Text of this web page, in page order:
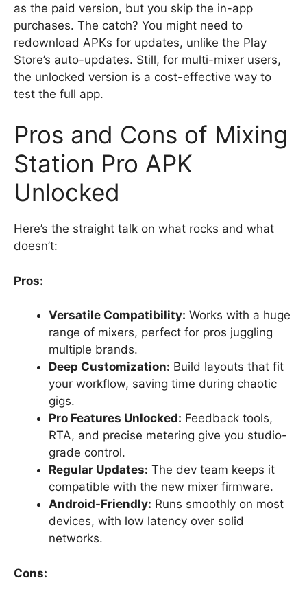
as the paid version, but you skip the in-app
purchases. The catch? You might need to
redownload APKs for updates, unlike the Play
Store’s auto-updates. Still, for multi-mixer users,
the unlocked version is a cost-effective way to
test the full app.
Pros and Cons of Mixing
Station Pro APK
Unlocked
Here’s the straight talk on what rocks and what
doesn’t:
Pros:
Versatile Compatibility: Works with a huge
range of mixers, perfect for pros juggling
multiple brands.
Deep Customization: Build layouts that fit
your workflow, saving time during chaotic
gigs.
Pro Features Unlocked: Feedback tools,
RTA, and precise metering give you studio-
grade control.
Regular Updates: The dev team keeps it
compatible with the new mixer firmware.
Android-Friendly: Runs smoothly on most
devices, with low latency over solid
networks.
Cons: